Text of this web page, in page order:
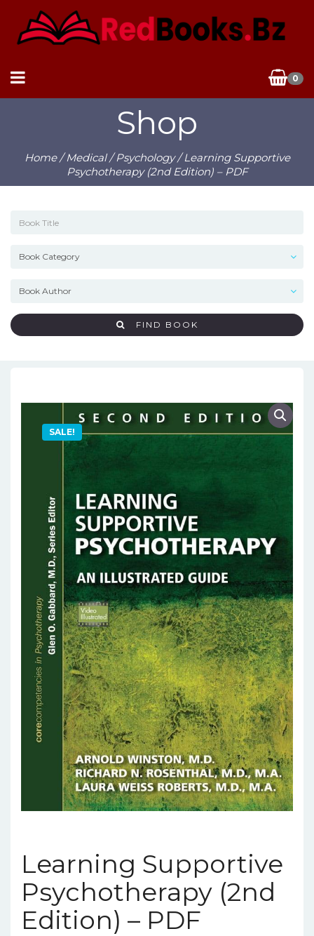
0
Shop
Home/Medical/Psychology/ Learning Supportive
Psychotherapy (2nd Edition) – PDF
FIND BOOK
SALE!
Learning Supportive
Psychotherapy (2nd
Edition) – PDF